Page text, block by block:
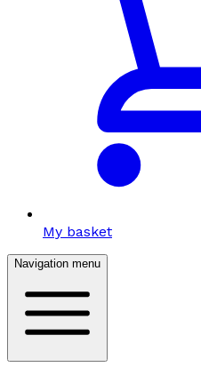
My basket
Navigation menu